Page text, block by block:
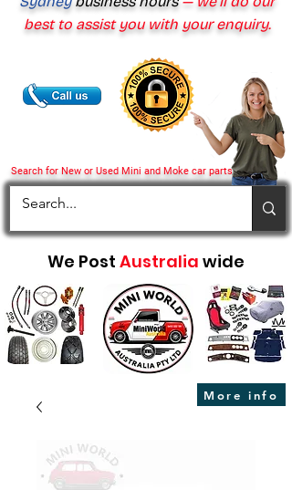
Search for New or Used Mini and Moke car parts
best to assist you with your enquiry.
We Post Australia wide
More info